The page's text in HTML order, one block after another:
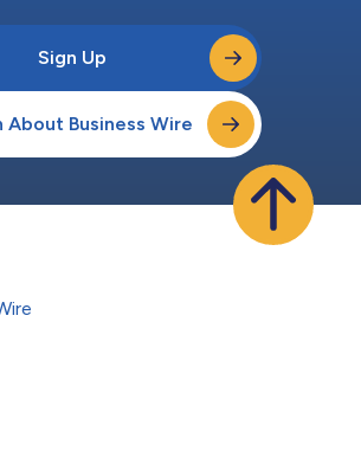
Sign Up
About Business Wire